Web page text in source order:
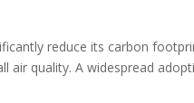
reduce its carbon
air quality. A widespread